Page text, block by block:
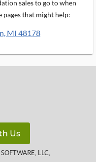
sales to go to when
pages that might help:
MI 48178
Us
LLC,